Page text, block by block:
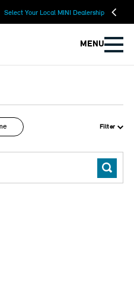
Select Your Local MINI Dealership
MENU
Filter